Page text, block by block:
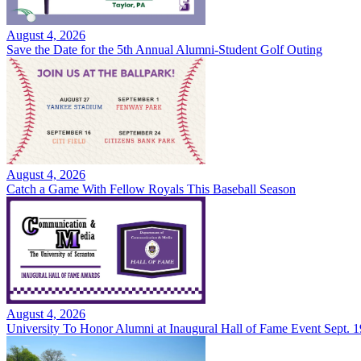
August 4, 2026
Save the Date for the 5th Annual Alumni-Student Golf Outing
August 4, 2026
Catch a Game With Fellow Royals This Baseball Season
August 4, 2026
University To Honor Alumni at Inaugural Hall of Fame Event Sept.